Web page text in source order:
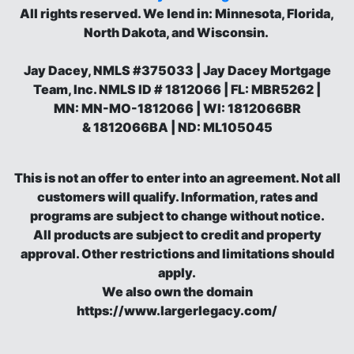
All rights reserved.We lend in: Minnesota, Florida,
North Dakota, and Wisconsin.
Jay Dacey, NMLS #375033 | Jay Dacey Mortgage
Team, Inc. NMLS ID # 1812066 | FL: MBR5262 |
MN: MN-MO-1812066 | WI: 1812066BR
& 1812066BA | ND: ML105045
This is not an offer to enter into an agreement. Not all
customers will qualify. Information, rates and
programs are subject to change without notice.
All products are subject to credit and property
approval. Other restrictions and limitations should
apply.
We also own the domain
https://www.largerlegacy.com/